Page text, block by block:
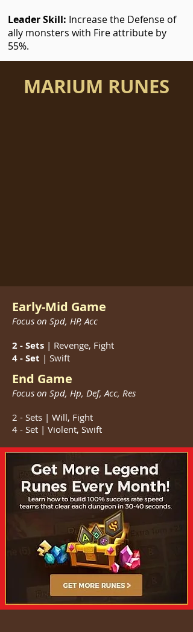
Leader Skill: Increase the Defense of
ally monsters with Fire attribute by
55%.
MARIUM RUNES
Early-Mid Game
Focus on Spd, HP, Acc
2 - Sets | Revenge, Fight
4 - Set | Swift
End Game
Focus on Spd, Hp, Def, Acc, Res
2 - Sets | Will, Fight
4 - Set | Violent, Swift